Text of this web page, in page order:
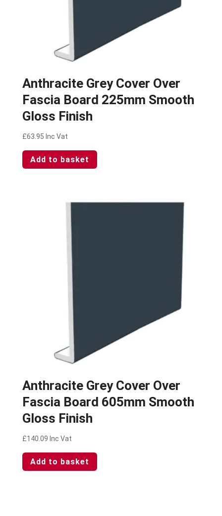
Anthracite Grey Cover Over
Fascia Board 225mm Smooth
Gloss Finish
£63.95 Inc Vat
Add to basket
Anthracite Grey Cover Over
Fascia Board 605mm Smooth
Gloss Finish
£140.09 Inc Vat
Add to basket